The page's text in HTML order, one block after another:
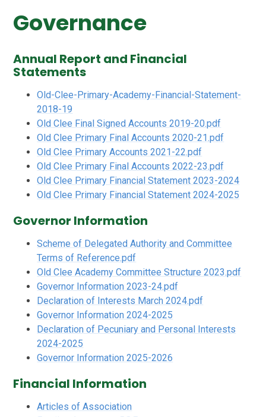
Governance
Annual Report and Financial
Statements
Old-Clee-Primary-Academy-Financial-Statement-
2018-19
Old Clee Final Signed Accounts 2019-20.pdf
Old Clee Primary Final Accounts 2020-21.pdf
Old Clee Primary Accounts 2021-22.pdf
Old Clee Primary Final Accounts 2022-23.pdf
Old Clee Primary Financial Statement 2023-2024
Old Clee Primary Financial Statement 2024-2025
Governor Information
Scheme of Delegated Authority and Committee
Terms of Reference.pdf
Old Clee Academy Committee Structure 2023.pdf
Governor Information 2023-24.pdf
Declaration of Interests March 2024.pdf
Governor Information 2024-2025
Declaration of Pecuniary and Personal Interests
2024-2025
Governor Information 2025-2026
Financial Information
Articles of Association